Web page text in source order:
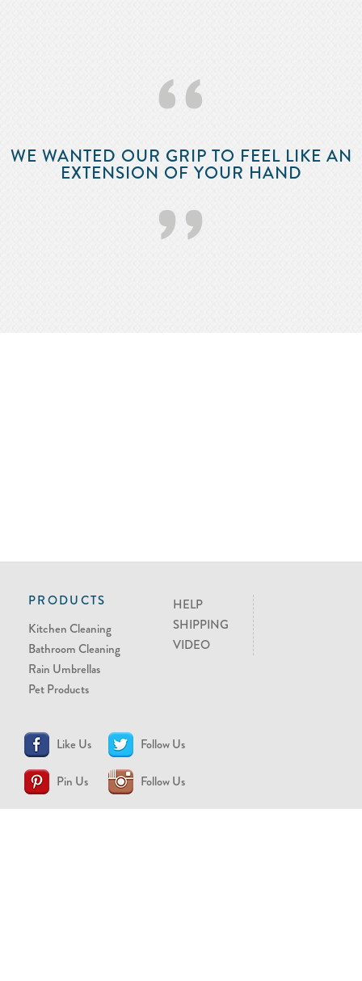
‘‘
WE WANTED OUR GRIP TO FEEL LIKE AN
EXTENSION OF YOUR HAND
’’
PRODUCTS
Kitchen Cleaning
Bathroom Cleaning
Rain Umbrellas
Pet Products
HELP
SHIPPING
VIDEO
Like Us Follow Us
Pin Us Follow Us